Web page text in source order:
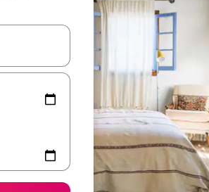
the up and down arrow keys or explore by